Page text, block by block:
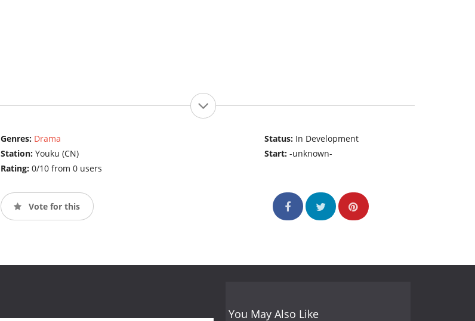
Genres: Drama
Station: Youku (CN)
Rating: 0/10 from 0 users
Status: In Development
Start:-unknown-
Vote for this
You May Also Like